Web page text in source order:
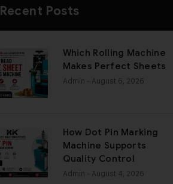
Recent Posts
Which Rolling Machine
Makes Perfect Sheets
Admin - August 6, 2026
How Dot Pin Marking
Machine Supports
Quality Control
Admin - August 4, 2026